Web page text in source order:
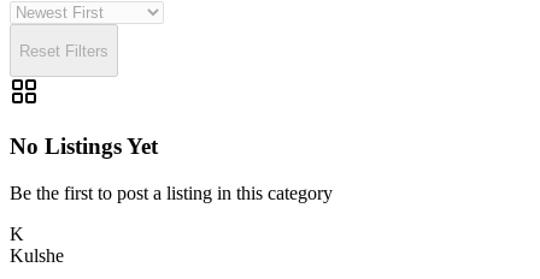
Reset Filters
No Listings Yet
Be the first to post a listing in this category
K
Kulshe